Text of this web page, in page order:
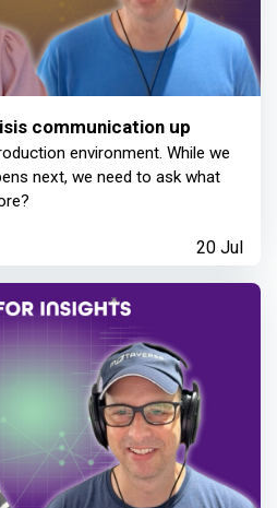
communication up
environment. While we
next, we need to ask what
20 Jul